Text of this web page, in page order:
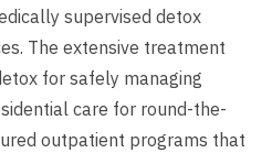
supervised detox
The extensive treatment
for safely managing
care for round-the-
outpatient programs that